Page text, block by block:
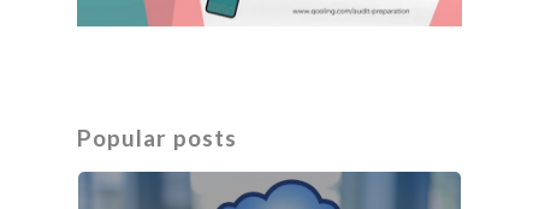
Popular posts